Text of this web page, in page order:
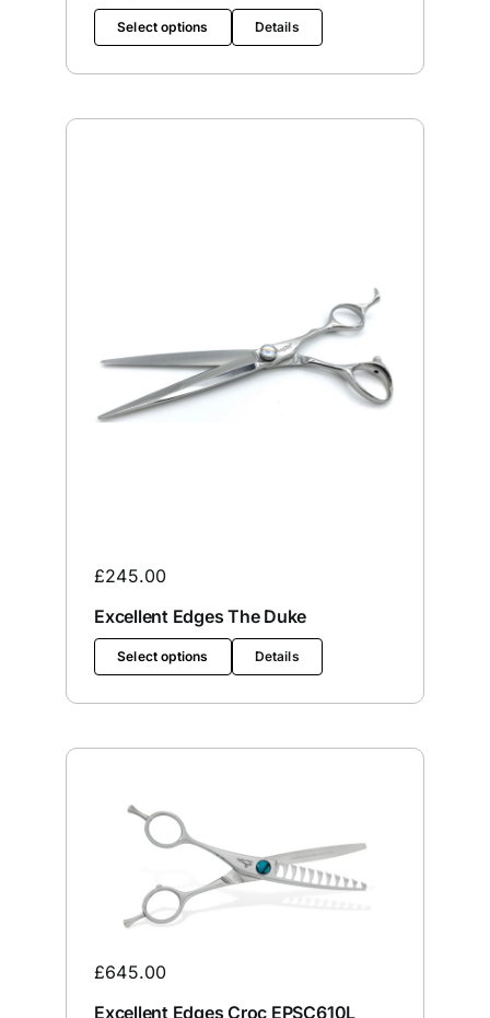
Select options Details
£245.00
Excellent Edges The Duke
Select options Details
£645.00
Excellent Edges Croc EPSC610L